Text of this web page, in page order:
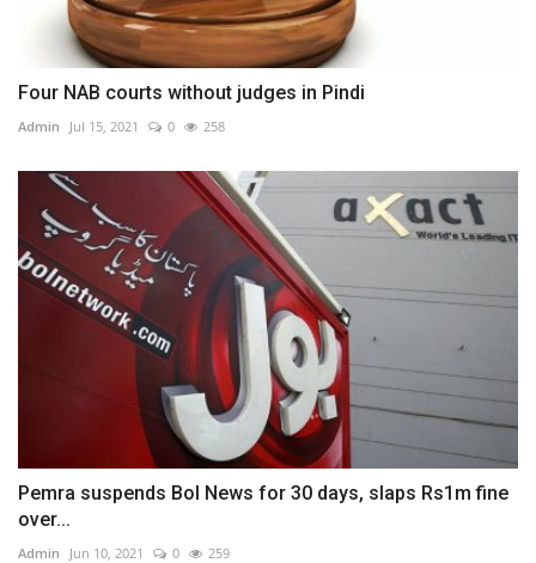
Four NAB courts without judges in Pindi
Admin Jul 15, 2021 0 258
Pemra suspends Bol News for 30 days, slaps Rs1m fine
over...
Admin Jun 10, 2021 0 259